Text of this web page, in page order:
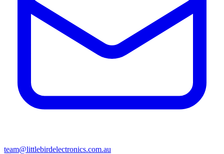
team@littlebirdelectronics.com.au